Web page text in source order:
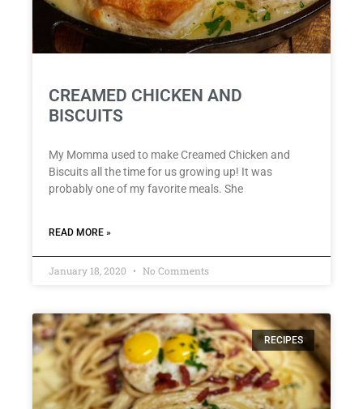
CREAMED CHICKEN AND
BISCUITS
My Momma used to make Creamed Chicken and
Biscuits all the time for us growing up! It was
probably one of my favorite meals. She
READ MORE »
January 18, 2020 No Comments
RECIPES